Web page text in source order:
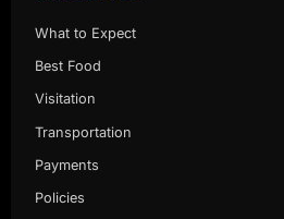
What to Expect
Best Food
Visitation
Transportation
Payments
Policies